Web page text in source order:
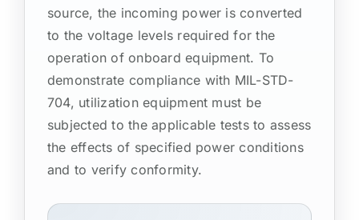
source, the incoming power is converted
to the voltage levels required for the
operation of onboard equipment. To
demonstrate compliance with MIL-STD-
704, utilization equipment must be
subjected to the applicable tests to assess
the effects of specified power conditions
and to verify conformity.